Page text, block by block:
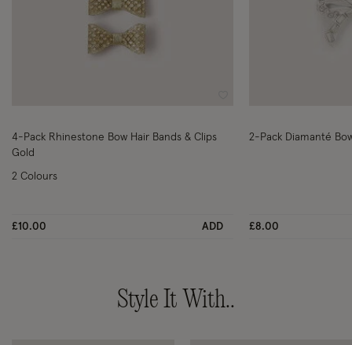
4-Pack Rhinestone Bow Hair Bands & Clips
Gold
£10.00 ADD
2 Colours
2-Pack Diamanté
£8.00
Style It With..